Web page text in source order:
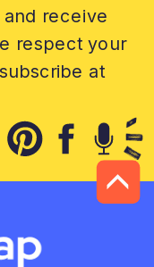
receive
respect your
at